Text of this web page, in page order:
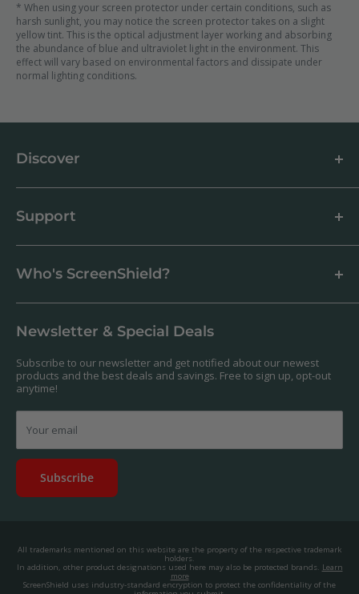
* When using your screen protector under certain conditions, such as
harsh sunlight, you may notice the screen protector takes on a slight
yellow tint. This is the optical adjustment layer working and absorbing
the abundance of blue and ultraviolet light in the environment. This
effect will vary based on environmental factors and dissipate under
normal lighting conditions.
Newsletter & Special Deals
Subscribe to our newsletter and get notified about our newest
products and the best deals and savings. Free to sign up, opt-out
anytime!
Your email
Subscribe
Discover
About us
Blog
Customer Reviews
How to apply a screen protector
Antibacterial
Our Products
Support
Support Centre
Shipping
Returns & Refunds
Privacy Policy
Promos & Competitions T&Cs
EU right of withdrawal
Disclaimer
Contact us
Who's ScreenShield?
devices. If you can't find yours on our website, feel free to
contact us, and we'll get to work creating a custom one for you.
© 2025, ScreenShield Group Pty Ltd
ABN: 67 651 588 831
contact@screenshield.co.nz
All trademarks mentioned on this website are the property of the respective trademark
holders.
In addition, other product designations used here may also be protected brands. Learn
more
ScreenShield uses industry-standard encryption to protect the confidentiality of the